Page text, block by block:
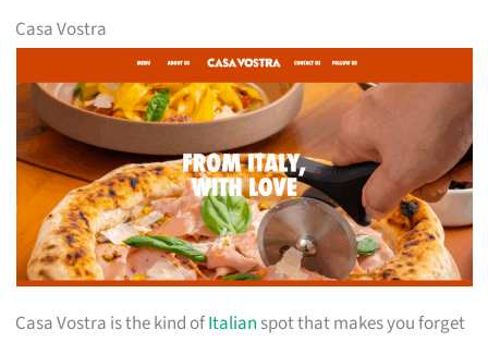
Casa Vostra
Casa Vostra is the kind ofItalian spot that makes you forget